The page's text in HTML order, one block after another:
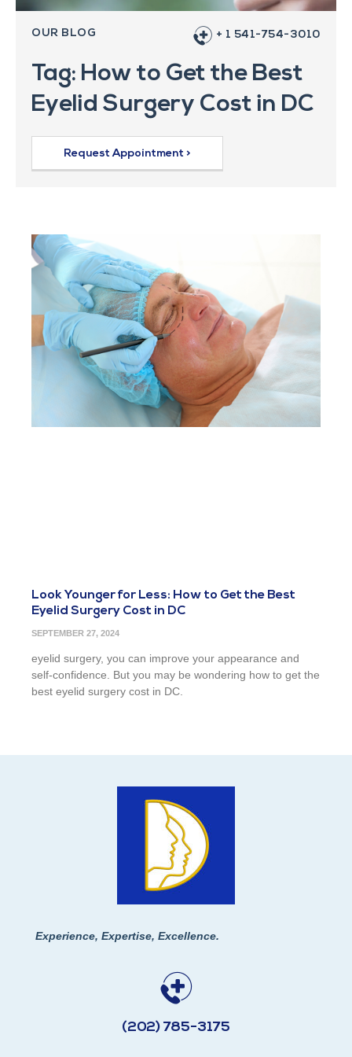
OUR BLOG + 1 541-754-3010
Tag: How to Get the Best
Eyelid Surgery Cost in DC
Request Appointment >
Look Younger for Less: How to Get the Best
Eyelid Surgery Cost in DC
SEPTEMBER 27, 2024
eyelid surgery, you can improve your appearance and
self-confidence. But you may be wondering how to get the
best eyelid surgery cost in DC.
Experience, Expertise, Excellence.
(202) 785-3175